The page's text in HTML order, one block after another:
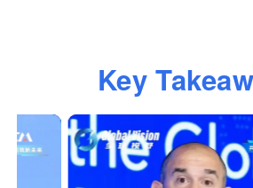
Key